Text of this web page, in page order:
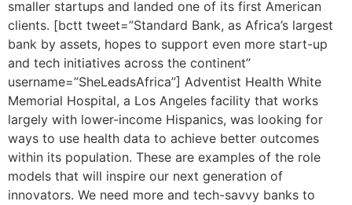
smaller startups and landed one of its first American
clients. [bctt tweet=”Standard Bank, as Africa’s largest
bank by assets, hopes to support even more start-up
and tech initiatives across the continent”
username=”SheLeadsAfrica”] Adventist Health White
Memorial Hospital, a Los Angeles facility that works
largely with lower-income Hispanics, was looking for
ways to use health data to achieve better outcomes
within its population. These are examples of the role
models that will inspire our next generation of
innovators. We need more and tech-savvy banks to